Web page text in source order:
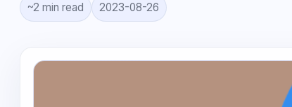
~2 min read 2023-08-26